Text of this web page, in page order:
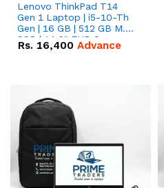
Lenovo ThinkPad T14
Gen 1 Laptop | i5-10-Th
Gen | 16 GB | 512 GB M.2
SSD | 14.0" FHD Screen
Rs. 16,400 Advance